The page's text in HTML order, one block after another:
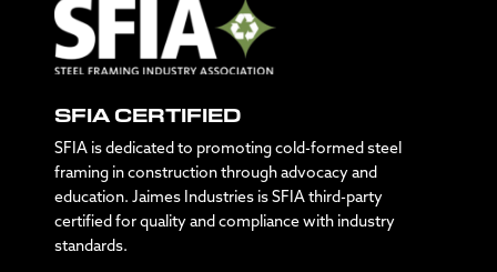
SFIA CERTIFIED
SFIA is dedicated to promoting cold-formed steel
framing in construction through advocacy and
education. Jaimes Industries is SFIA third-party
certified for quality and compliance with industry
standards.